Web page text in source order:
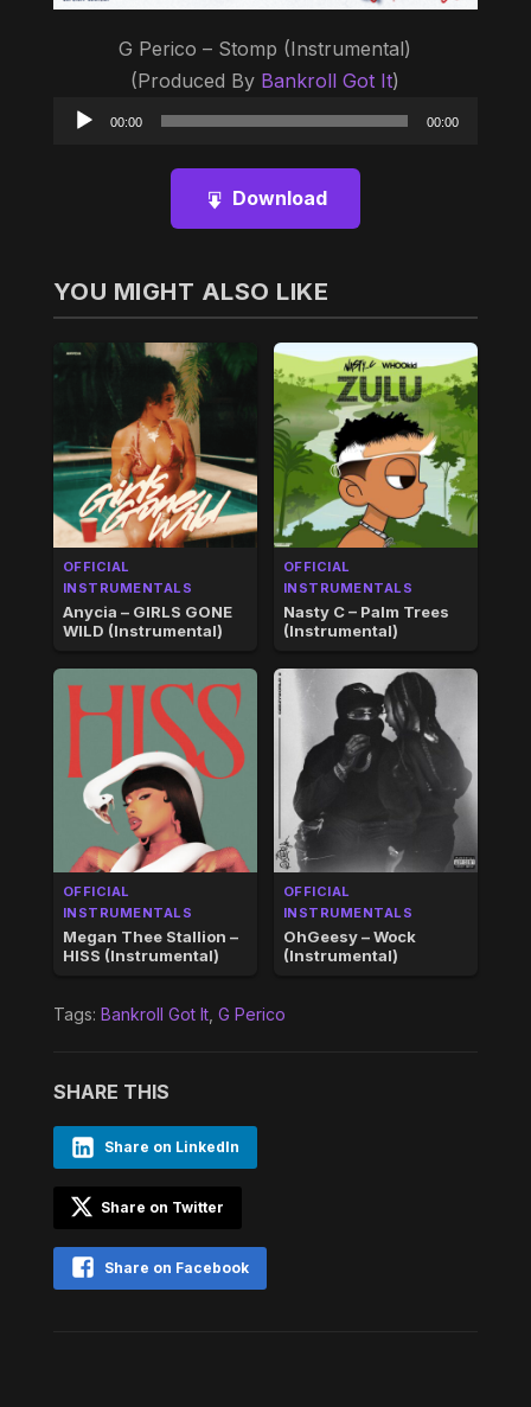
G Perico – Stomp (Instrumental)
(Produced By Bankroll Got It)
Audio
00:00 00:00
Download
YOU MIGHT ALSO LIKE
OFFICIAL
INSTRUMENTALS
Anycia – GIRLS GONE
WILD (Instrumental)
OFFICIAL
INSTRUMENTALS
Nasty C – Palm Trees
(Instrumental)
OFFICIAL
INSTRUMENTALS
Megan Thee Stallion –
HISS (Instrumental)
OFFICIAL
INSTRUMENTALS
OhGeesy – Wock
(Instrumental)
Tags: Bankroll Got It, G Perico
SHARE THIS
Share on LinkedIn
Share on Twitter
Share on Facebook